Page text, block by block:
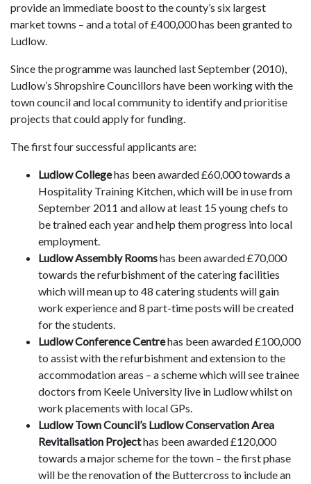
provide an immediate boost to the county’s six largest
market towns – and a total of £400,000 has been granted to
Ludlow.
Since the programme was launched last September (2010),
Ludlow’s Shropshire Councillors have been working with the
town council and local community to identify and prioritise
projects that could apply for funding.
The first four successful applicants are:
Ludlow Collegehas been awarded £60,000 towards a
Hospitality Training Kitchen, which will be in use from
September 2011 and allow at least 15 young chefs to
be trained each year and help them progress into local
employment.
Ludlow Assembly Roomshas been awarded £70,000
towards the refurbishment of the catering facilities
which will mean up to 48 catering students will gain
work experience and 8 part-time posts will be created
for the students.
Ludlow Conference Centrehas been awarded £100,000
to assist with the refurbishment and extension to the
accommodation areas – a scheme which will see trainee
doctors from Keele University live in Ludlow whilst on
work placements with local GPs.
Ludlow Town Council’s Ludlow Conservation Area
Revitalisation Projecthas been awarded £120,000
towards a major scheme for the town – the first phase
will be the renovation of the Buttercross to include an